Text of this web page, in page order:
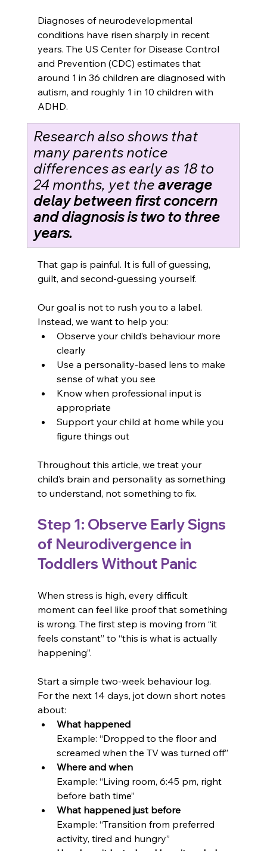
Diagnoses of neurodevelopmental
conditions have risen sharply in recent
years. The US Center for Disease Control
and Prevention (CDC) estimates that
around 1 in 36 children are diagnosed with
autism, and roughly 1 in 10 children with
ADHD.
Research also shows that
many parents notice
differences as early as 18 to
24 months, yet the average
delay between first concern
and diagnosis is two to three
years.
That gap is painful. It is full of guessing,
guilt, and second-guessing yourself.
Our goal is not to rush you to a label.
Instead, we want to help you:
Observe your child’s behaviour more
clearly
Use a personality-based lens to make
sense of what you see
Know when professional input is
appropriate
Support your child at home while you
figure things out
Throughout this article, we treat your
child’s brain and personality as something
to understand, not something to fix.
Step 1: Observe Early Signs
of Neurodivergence in
Toddlers Without Panic
When stress is high, every difficult
moment can feel like proof that something
is wrong. The first step is moving from “it
feels constant” to “this is what is actually
happening”.
Start a simple two-week behaviour log.
For the next 14 days, jot down short notes
about:
What happened
Example: “Dropped to the floor and
screamed when the TV was turned off”
Where and when
Example: “Living room, 6:45 pm, right
before bath time”
What happened just before
Example: “Transition from preferred
activity, tired and hungry”